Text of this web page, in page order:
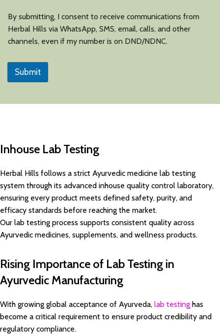
By submitting, I consent to receive communications from
Herbal Hills via WhatsApp, SMS, email, calls, and other
channels, even if my number is on DND/NDNC.
Submit
Inhouse Lab Testing
Herbal Hills follows a strict Ayurvedic medicine lab testing
system through its advanced inhouse quality control laboratory,
ensuring every product meets defined safety, purity, and
efficacy standards before reaching the market.
Our lab testing process supports consistent quality across
Ayurvedic medicines, supplements, and wellness products.
Rising Importance of Lab Testing in
Ayurvedic Manufacturing
With growing global acceptance of Ayurveda, lab testing has
become a critical requirement to ensure product credibility and
regulatory compliance.